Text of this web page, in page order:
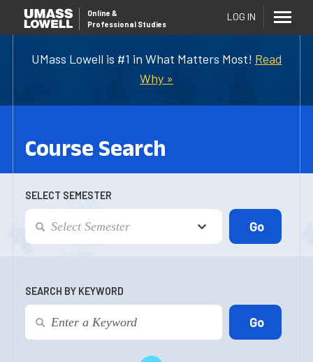
UMass Lowell is #1 in What Matters Most! Read
Why »
Online &
Professional Studies
LOG IN
Course Search
SELECT SEMESTER
SEARCH BY KEYWORD